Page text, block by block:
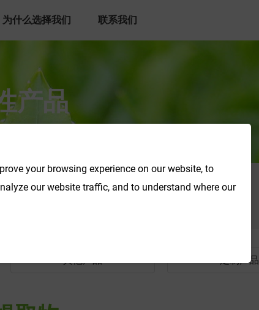
为什么选择我们 联系我们
产品
其他产品 定制产品
your browsing experience on our website, to
our website traffic, and to understand where our